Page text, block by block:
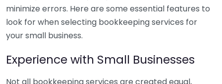
minimize errors. Here are some essential features to
look for when selecting bookkeeping services for
your small business.
Experience with Small Businesses
Not all bookkeeping services are created equal,